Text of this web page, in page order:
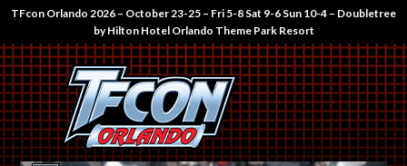
TFcon Orlando 2026 – October 23-25 – Fri 5-8 Sat 9-6 Sun 10-4 – Doubletree
by Hilton Hotel Orlando Theme Park Resort